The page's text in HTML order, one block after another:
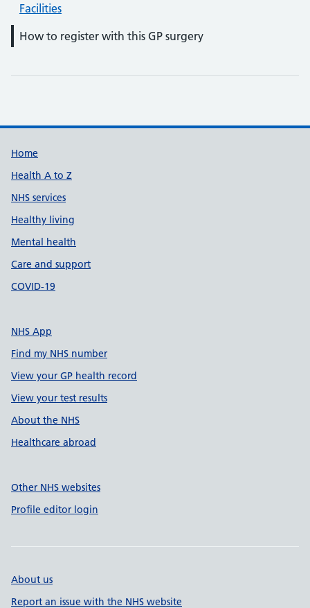
Facilities
How to register with this GP surgery
Support links
Home
Health A to Z
NHS services
Healthy living
Mental health
Care and support
COVID-19
NHS App
Find my NHS number
View your GP health record
View your test results
About the NHS
Healthcare abroad
Other NHS websites
Profile editor login
About us
Report an issue with the NHS website